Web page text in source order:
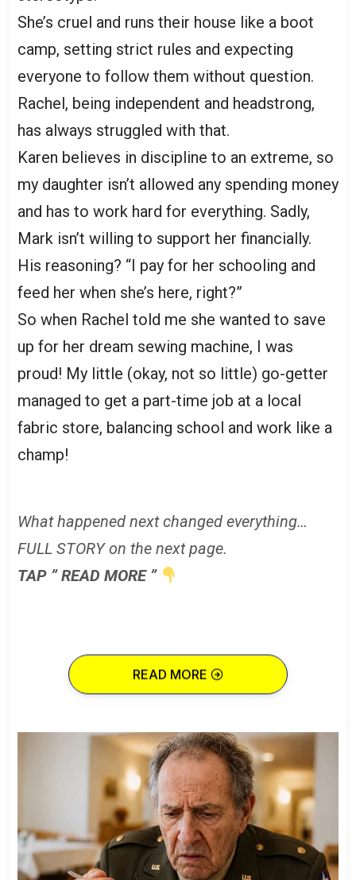
She’s cruel and runs their house like a boot
camp, setting strict rules and expecting
everyone to follow them without question.
Rachel, being independent and headstrong,
has always struggled with that.
Karen believes in discipline to an extreme, so
my daughter isn’t allowed any spending money
and has to work hard for everything. Sadly,
Mark isn’t willing to support her financially.
His reasoning? “I pay for her schooling and
feed her when she’s here, right?”
So when Rachel told me she wanted to save
up for her dream sewing machine, I was
proud! My little (okay, not so little) go-getter
managed to get a part-time job at a local
fabric store, balancing school and work like a
champ!
What happened next changed everything…
FULL STORY on the next page.
TAP ” READ MORE ”
READ MORE